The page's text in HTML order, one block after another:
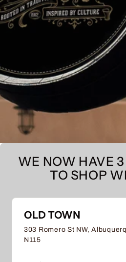
WE NOW HAVE
TO SHOP
OLD TOWN
303 Romero St NW,
N115